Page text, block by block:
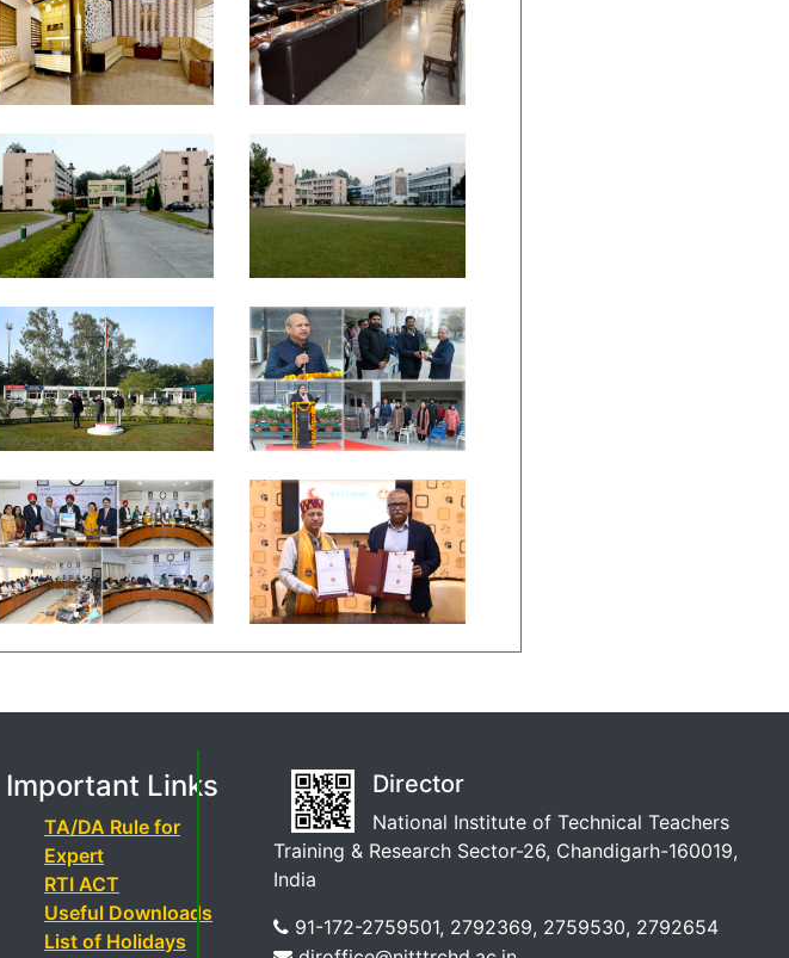
Important Links
TA/DA Rule for
Expert
RTI ACT
Useful Downloads
List of Holidays
Director
National Institute of Technical Teachers
Training & Research Sector-26, Chandigarh-160019,
India
91-172-2759501, 2792369, 2759530, 2792654